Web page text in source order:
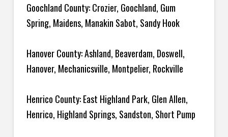
Goochland County: Crozier, Goochland, Gum
Spring, Maidens, Manakin Sabot, Sandy Hook
Hanover County: Ashland, Beaverdam, Doswell,
Hanover, Mechanicsville, Montpelier, Rockville
Henrico County: East Highland Park, Glen Allen,
Henrico, Highland Springs, Sandston, Short Pump